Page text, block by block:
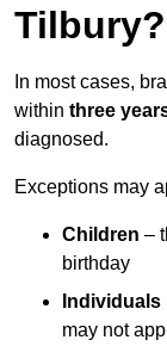
Tilbury?
In most cases,
within three
diagnosed.
Exceptions may
Children –
birthday
may not